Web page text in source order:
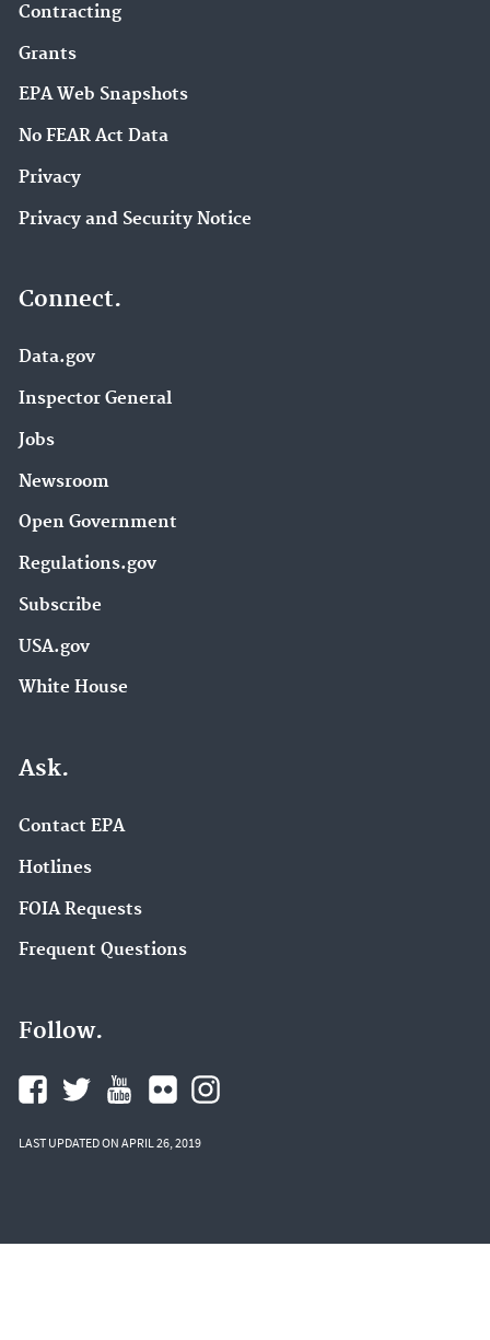
Contracting
Grants
EPA Web Snapshots
No FEAR Act Data
Privacy
Privacy and Security Notice
Connect.
Data.gov
Inspector General
Jobs
Newsroom
Open Government
Regulations.gov
Subscribe
USA.gov
White House
Ask.
Contact EPA
Hotlines
FOIA Requests
Frequent Questions
Follow.
LAST UPDATED ON APRIL 26, 2019